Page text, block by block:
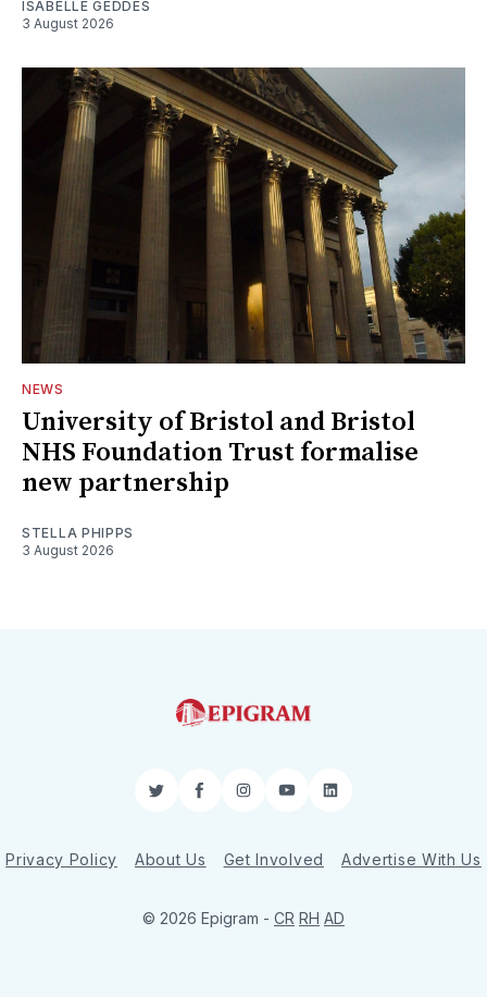
ISABELLE GEDDES
3 August 2026
NEWS
University of Bristol and Bristol
NHS Foundation Trust formalise
new partnership
STELLA PHIPPS
3 August 2026
TwitterFacebookInstagram
YouTubeLinkedIn
Privacy Policy About Us Get Involved Advertise With Us
© 2026 Epigram - CR RH AD